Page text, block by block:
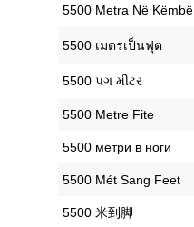
‎5500 Metra Në Këmbë
‎5500 เมตรเป็นฟุต
‎5500 પગ મીટર
‎5500 Metre Fite
‎5500 метри в ноги
‎5500 Mét Sang Feet
‎5500 米到脚